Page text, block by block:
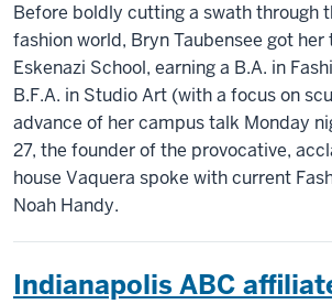
Before boldly cutting a swath through
fashion world, Bryn Taubensee got her
Eskenazi School, earning a B.A. in
B.F.A. in Studio Art (with a focus on
advance of her campus talk Monday
27, the founder of the provocative,
house Vaquera spoke with current
Noah Handy.
Indianapolis ABC